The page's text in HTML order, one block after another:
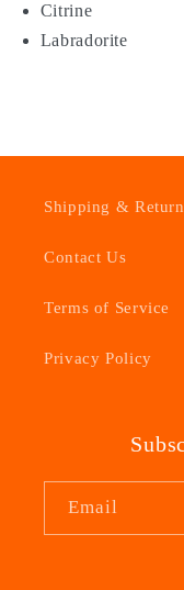
Citrine
Labradorite
Shipping &
Contact Us
Terms of Service
Privacy Policy
Email